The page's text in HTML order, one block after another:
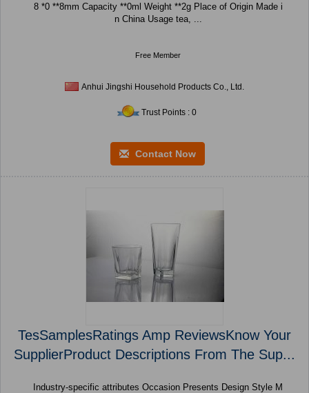
8 *0 **8mm Capacity **0ml Weight **2g Place of Origin Made i
n China Usage tea, ...
Free Member
Anhui Jingshi Household Products Co., Ltd.
Trust Points : 0
Contact Now
TesSamplesRatings Amp ReviewsKnow Your
SupplierProduct Descriptions From The Sup...
Industry-specific attributes Occasion Presents Design Style M